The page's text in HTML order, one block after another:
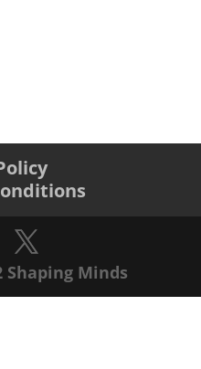
Shaping Minds